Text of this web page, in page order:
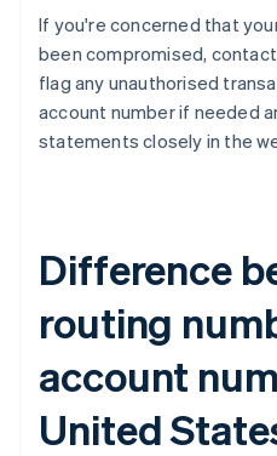
If you're concerned that
been compromised,
flag any unauthorised
account number if needed
statements closely in the
Difference
routing
account
United